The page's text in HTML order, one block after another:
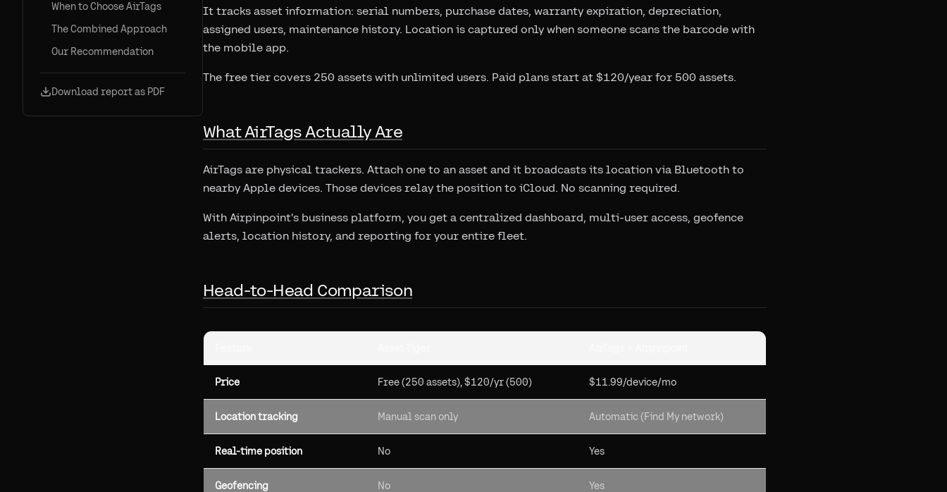
When to Choose AirTags
The Combined Approach
Our Recommendation
Download report as PDF
It tracks asset information: serial numbers, purchase dates, warranty expiration, depreciation,
assigned users, maintenance history. Location is captured only when someone scans the barcode with
the mobile app.
The free tier covers 250 assets with unlimited users. Paid plans start at $120/year for 500 assets.
What AirTags Actually Are
AirTags are physical trackers. Attach one to an asset and it broadcasts its location via Bluetooth to
nearby Apple devices. Those devices relay the position to iCloud. No scanning required.
With Airpinpoint's business platform, you get a centralized dashboard, multi-user access, geofence
alerts, location history, and reporting for your entire fleet.
Head-to-Head Comparison
Price Free (250 assets), $120/yr (500) $11.99/device/mo
Location tracking Manual scan only Automatic (Find My network)
Real-time position No Yes
Geofencing No Yes